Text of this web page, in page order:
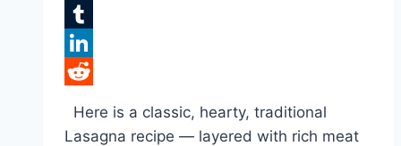
Flipboard
Tumblr
LinkedIn
Here is a classic, hearty, traditional
Lasagna recipe — layered with rich meat